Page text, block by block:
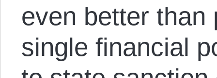
even better than
single financial